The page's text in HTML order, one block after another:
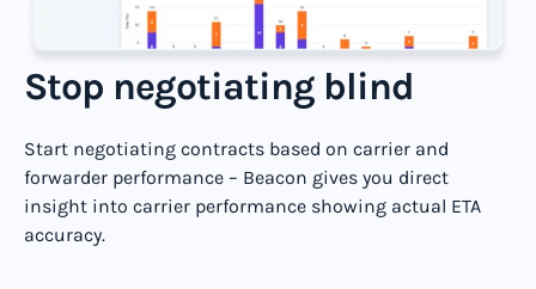
Stop negotiating blind
Start negotiating contracts based on carrier and
forwarder performance – Beacon gives you direct
insight into carrier performance showing actual ETA
accuracy.